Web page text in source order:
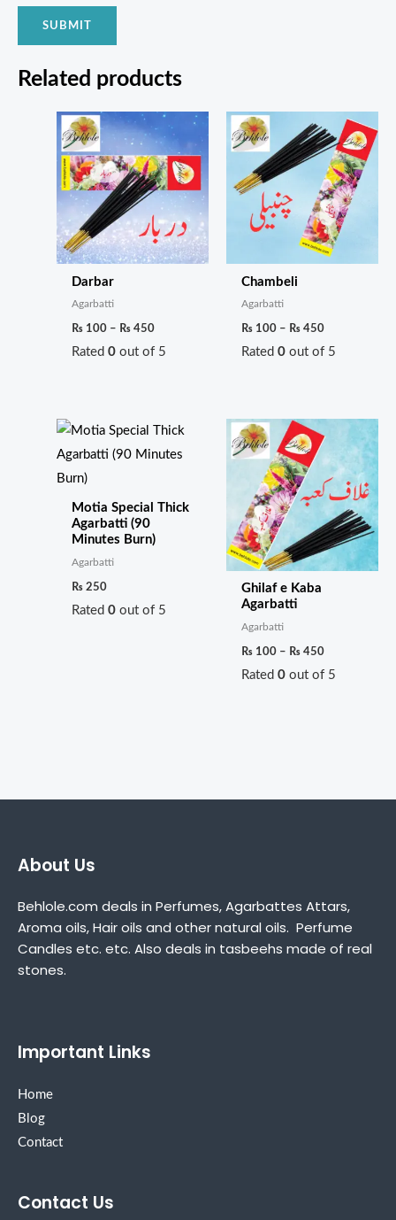
Related products
Darbar
Agarbatti
₨ 100 – ₨ 450
Price
range:
₨ 100
through
₨ 450
Rated0 out of 5
Chambeli
Agarbatti
₨ 100 – ₨ 450
Price
range:
₨ 100
through
₨ 450
Rated0 out of 5
Motia Special Thick
Agarbatti (90
Minutes Burn)
Agarbatti
₨ 250
Rated0 out of 5
Ghilaf e Kaba
Agarbatti
Agarbatti
₨ 100 – ₨ 450
range:
₨ 100
through
₨ 450
Rated0 out of 5
About Us
Behlole.com deals in Perfumes, Agarbattes Attars,
Aroma oils, Hair oils and other natural oils. Perfume
Candles etc. etc. Also deals in tasbeehs made of real
stones.
Important Links
Home
Blog
Contact
Contact Us